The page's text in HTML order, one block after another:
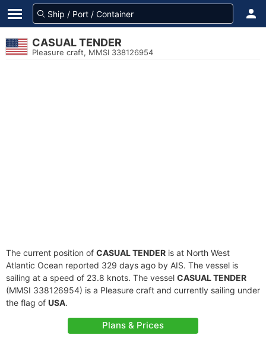
CASUAL TENDER
Pleasure craft, MMSI 338126954
The current position of CASUAL TENDER is at North West
Atlantic Ocean reported 329 days ago by AIS. The vessel is
sailing at a speed of 23.8 knots. The vessel CASUAL TENDER
(MMSI 338126954) is a Pleasure craft and currently sailing under
the flag of USA.
Plans & Prices